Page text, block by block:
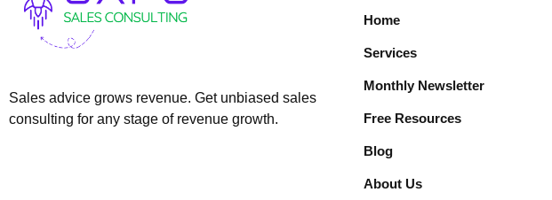
Sales advice grows revenue. Get unbiased sales
consulting for any stage of revenue growth.
Home
Services
Monthly Newsletter
Free Resources
Blog
About Us